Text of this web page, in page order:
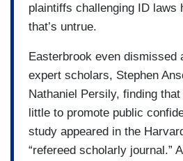
plaintiffs challenging ID laws
that’s untrue.
Easterbrook even dismissed
expert scholars, Stephen
Nathaniel Persily, finding
little to promote public
study appeared in the
“refereed scholarly journal.”